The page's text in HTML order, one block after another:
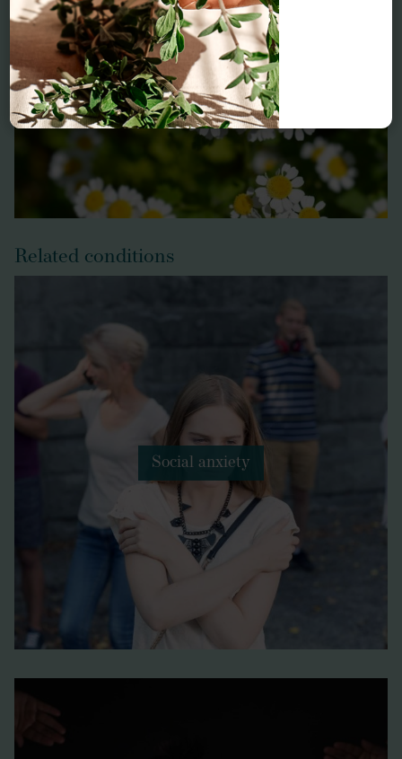
Betonica officinalis
Feverfew
Related conditions
Social anxiety